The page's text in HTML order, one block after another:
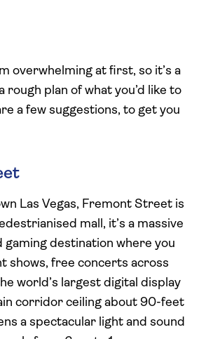
overwhelming at first, so it’s a
rough plan of what you’d like to
a few suggestions, to get you
Las Vegas, Fremont Street is
mall, it’s a massive
destination where you
shows, free concerts across
world’s largest digital display
corridor ceiling about 90-feet
a spectacular light and sound